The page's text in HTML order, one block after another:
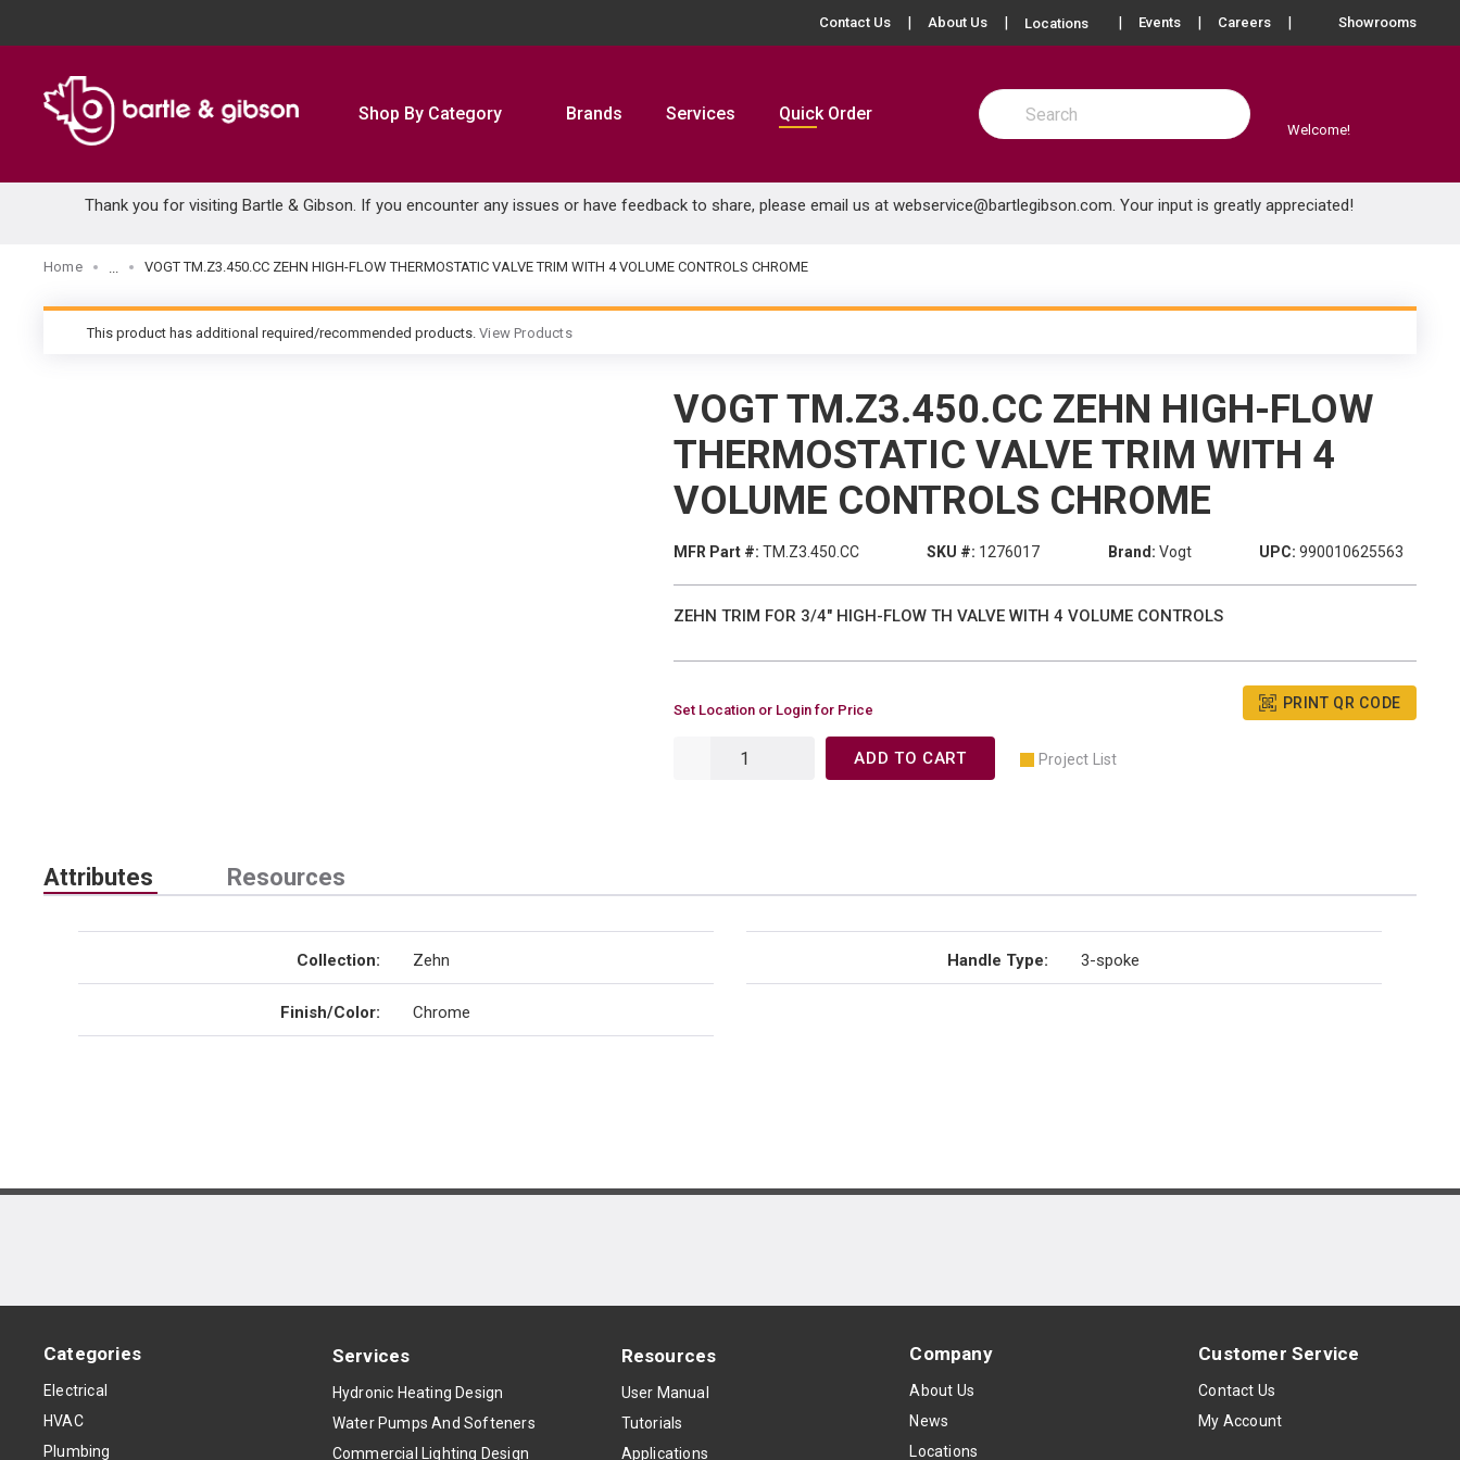
Contact Us About Us Locations more info
Events Careers Showrooms
Shop By Category Brands Services Quick Order
Site Search
submit search
Welcome!
Thank you for visiting Bartle & Gibson. If you encounter any issues or have feedback to share, please email us at webservice@bartlegibson.com. Your input is greatly appreciated!
Home VOGT TM.Z3.450.CC ZEHN HIGH-FLOW THERMOSTATIC VALVE TRIM WITH 4 VOLUME CONTROLS CHROME
warning
This product has additional required/recommended products. View Products
VOGT TM.Z3.450.CC ZEHN HIGH-FLOW
THERMOSTATIC VALVE TRIM WITH 4
VOLUME CONTROLS CHROME
MFR Part #: TM.Z3.450.CC SKU #: 1276017 Brand: Vogt UPC: 990010625563
ZEHN TRIM FOR 3/4" HIGH-FLOW TH VALVE WITH 4 VOLUME CONTROLS
Set Location or Login for Price PRINT QR CODE
ADD TO CART Project List
Attributes Resources
Collection: Zehn
Finish/Color: Chrome
Handle Type: 3-spoke
Categories
Electrical
HVAC
Plumbing
Services
Hydronic Heating Design
Water Pumps And Softeners
Commercial Lighting Design
Resources
User Manual
Tutorials
Applications
Company
About Us
News
Locations
Customer Service
Contact Us
My Account